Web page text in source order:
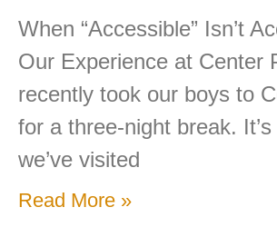
When “Accessible” Isn’t
Our Experience at Center
recently took our boys to
for a three-night break.
we’ve visited
Read More »